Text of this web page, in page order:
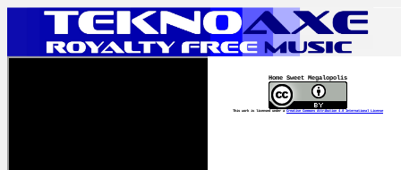
Home Sweet Megalopolis
This work is licensed under a Creative Commons Attribution 4.0 International License